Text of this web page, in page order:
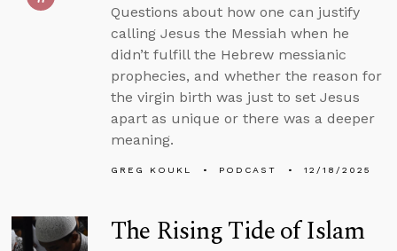
Questions about how one can justify
calling Jesus the Messiah when he
didn’t fulfill the Hebrew messianic
prophecies, and whether the reason for
the virgin birth was just to set Jesus
apart as unique or there was a deeper
meaning.
GREG KOUKL PODCAST 12/18/2025
The Rising Tide of Islam